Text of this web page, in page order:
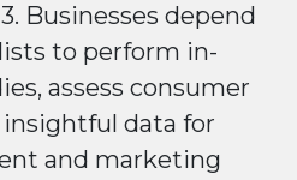
Businesses depend
to perform in-
assess consumer
insightful data for
and marketing